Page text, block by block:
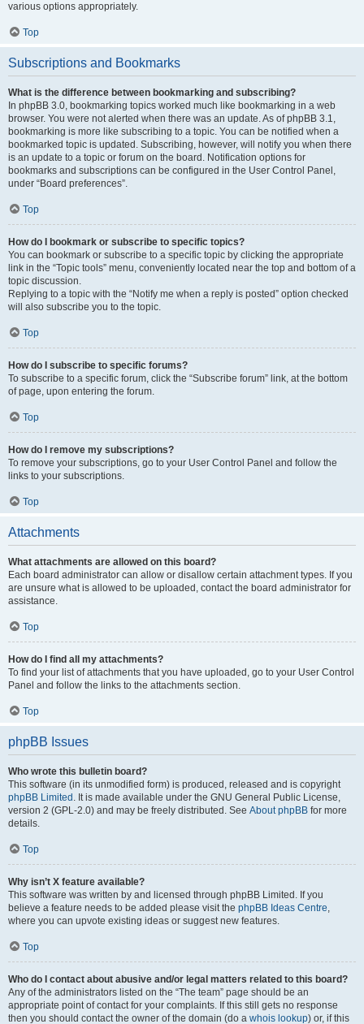
various options appropriately.
Top
Subscriptions and Bookmarks
What is the difference between bookmarking and subscribing?
In phpBB 3.0, bookmarking topics worked much like bookmarking in a web
browser. You were not alerted when there was an update. As of phpBB 3.1,
bookmarking is more like subscribing to a topic. You can be notified when a
bookmarked topic is updated. Subscribing, however, will notify you when there
is an update to a topic or forum on the board. Notification options for
bookmarks and subscriptions can be configured in the User Control Panel,
under “Board preferences”.
Top
How do I bookmark or subscribe to specific topics?
You can bookmark or subscribe to a specific topic by clicking the appropriate
link in the “Topic tools” menu, conveniently located near the top and bottom of a
topic discussion.
Replying to a topic with the “Notify me when a reply is posted” option checked
will also subscribe you to the topic.
Top
How do I subscribe to specific forums?
To subscribe to a specific forum, click the “Subscribe forum” link, at the bottom
of page, upon entering the forum.
Top
How do I remove my subscriptions?
To remove your subscriptions, go to your User Control Panel and follow the
links to your subscriptions.
Top
Attachments
What attachments are allowed on this board?
Each board administrator can allow or disallow certain attachment types. If you
are unsure what is allowed to be uploaded, contact the board administrator for
assistance.
Top
How do I find all my attachments?
To find your list of attachments that you have uploaded, go to your User Control
Panel and follow the links to the attachments section.
Top
phpBB Issues
Who wrote this bulletin board?
This software (in its unmodified form) is produced, released and is copyright
phpBB Limited . It is made available under the GNU General Public License,
version 2 (GPL-2.0) and may be freely distributed. See About phpBB for more
details.
Top
Why isn’t X feature available?
This software was written by and licensed through phpBB Limited. If you
believe a feature needs to be added please visit the phpBB Ideas Centre,
where you can upvote existing ideas or suggest new features.
Top
Who do I contact about abusive and/or legal matters related to this board?
Any of the administrators listed on the “The team” page should be an
appropriate point of contact for your complaints. If this still gets no response
then you should contact the owner of the domain (do a whois lookup) or, if this